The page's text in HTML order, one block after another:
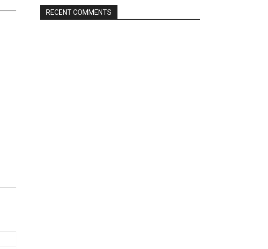
RECENT COMMENTS